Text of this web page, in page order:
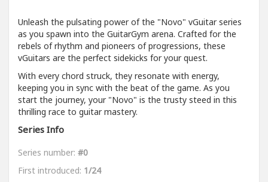
Unleash the pulsating power of the "Novo" vGuitar series
as you spawn into the GuitarGym arena. Crafted for the
rebels of rhythm and pioneers of progressions, these
vGuitars are the perfect sidekicks for your quest.
With every chord struck, they resonate with energy,
keeping you in sync with the beat of the game. As you
start the journey, your "Novo" is the trusty steed in this
thrilling race to guitar mastery.
Series Info
Series number: #0
First introduced: 1/24